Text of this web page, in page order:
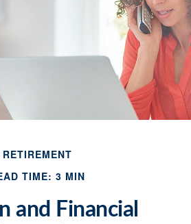
RETIREMENT
TIME: 3 MIN
and Financial